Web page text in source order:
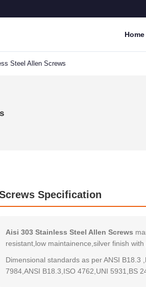
Home
Steel Allen Screws
Specification
Aisi 303 Stainless Steel Allen Screws
resistant,low maintainence,silver finish
Dimensional standards as per ANSI B18.3
7984,ANSI B18.3,ISO 4762,UNI 5931,BS